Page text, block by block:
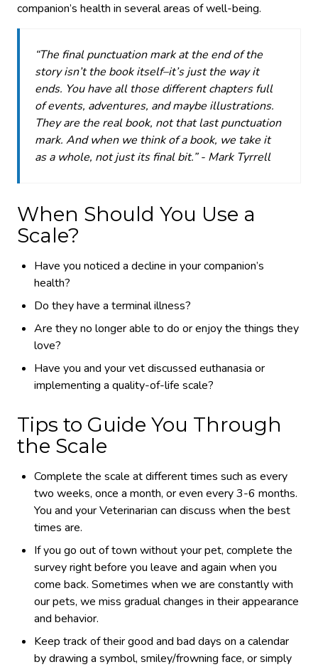
companion’s health in several areas of well-being.
“The final punctuation mark at the end of the
story isn’t the book itself–it’s just the way it
ends. You have all those different chapters full
of events, adventures, and maybe illustrations.
They are the real book, not that last punctuation
mark. And when we think of a book, we take it
as a whole, not just its final bit.” - Mark Tyrrell
When Should You Use a
Scale?
Have you noticed a decline in your companion’s
health?
Do they have a terminal illness?
Are they no longer able to do or enjoy the things they
love?
Have you and your vet discussed euthanasia or
implementing a quality-of-life scale?
Tips to Guide You Through
the Scale
Complete the scale at different times such as every
two weeks, once a month, or even every 3-6 months.
You and your Veterinarian can discuss when the best
times are.
If you go out of town without your pet, complete the
survey right before you leave and again when you
come back. Sometimes when we are constantly with
our pets, we miss gradual changes in their appearance
and behavior.
Keep track of their good and bad days on a calendar
by drawing a symbol, smiley/frowning face, or simply